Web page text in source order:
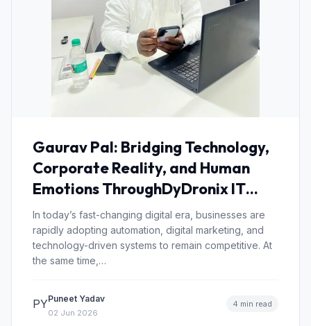
Gaurav Pal: Bridging Technology,
Corporate Reality, and Human
Emotions ThroughDyDronix IT
Solutions and “AnkaheeRoohen”
In today’s fast-changing digital era, businesses are
rapidly adopting automation, digital marketing, and
technology-driven systems to remain competitive. At
the same time,…
PYPuneet Yadav
02 Jun 2026
4 min read